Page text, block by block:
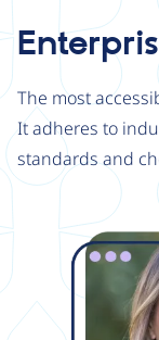
The most
It adheres to
standards and
Image